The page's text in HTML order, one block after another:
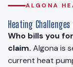
ALGONA
Heating
Who bills you
claim. Algona is
current heat